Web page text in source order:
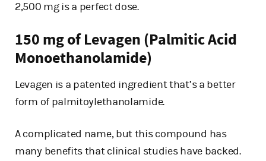
2,500 mg is a perfect dose.
150 mg of Levagen (Palmitic Acid
Monoethanolamide)
Levagen is a patented ingredient that’s a better
form of palmitoylethanolamide.
A complicated name, but this compound has
many benefits that clinical studies have backed.